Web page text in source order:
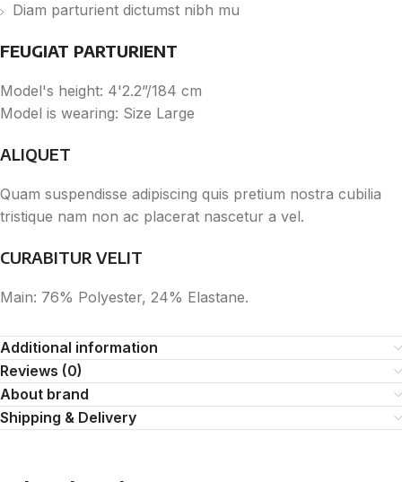
Diam parturient dictumst nibh mu
FEUGIAT PARTURIENT
Model's height: 4'2.2”/184 cm
Model is wearing: Size Large
ALIQUET
Quam suspendisse adipiscing quis pretium nostra cubilia
tristique nam non ac placerat nascetur a vel.
CURABITUR VELIT
Main: 76% Polyester, 24% Elastane.
Additional information
Reviews (0)
About brand
Shipping & Delivery